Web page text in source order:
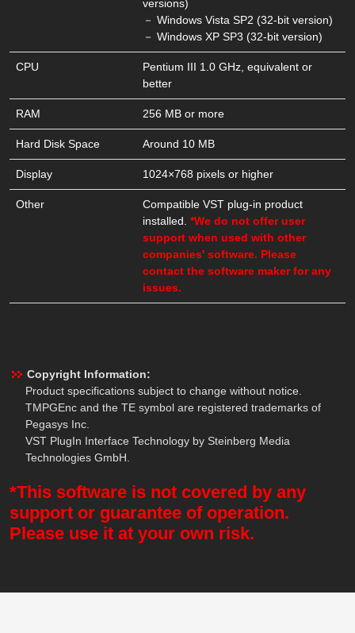
versions)
－ Windows Vista SP2 (32-bit version)
－ Windows XP SP3 (32-bit version)
CPU
Pentium III 1.0 GHz, equivalent or
better
RAM 256 MB or more
Hard Disk Space Around 10 MB
Display 1024×768 pixels or higher
Other
Compatible VST plug-in product
installed. *We do not offer user
support when used with other
companies' software. Please
contact the software maker for any
issues.
Copyright Information:
Product specifications subject to change without notice.
TMPGEnc and the TE symbol are registered trademarks of
Pegasys Inc.
VST PlugIn Interface Technology by Steinberg Media
Technologies GmbH.
*This software is not covered by any
support or guarantee of operation.
Please use it at your own risk.